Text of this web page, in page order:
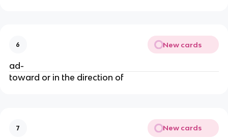
6 New cards
ad-
toward or in the direction of
7 New cards